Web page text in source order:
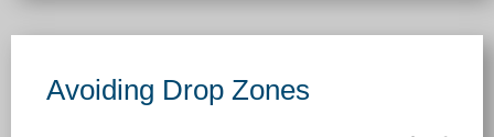
Avoiding Drop Zones